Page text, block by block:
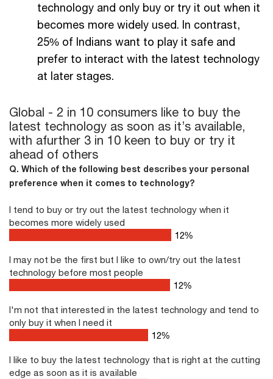
technology and only buy or try it out when it
becomes more widely used. In contrast,
25% of Indians want to play it safe and
prefer to interact with the latest technology
at later stages.
Global - 2 in 10 consumers like to buy the
latest technology as soon as it’s available,
with afurther 3 in 10 keen to buy or try it
ahead of others
Q. Which of the following best describes your personal
preference when it comes to technology?
I tend to buy or try out the latest technology when it
becomes more widely used
I may not be the first but I like to own/try out the latest
technology before most people
I'm not that interested in the latest technology and tend to
only buy it when I need it
I like to buy the latest technology that is right at the cutting
edge as soon as it is available